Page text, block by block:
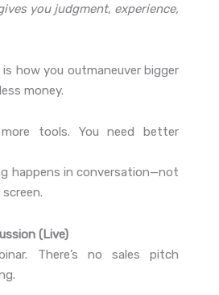
you judgment, experience,
how you outmaneuver bigger
money.
tools. You need better
happens in conversation—not
(Live)
There’s no sales pitch